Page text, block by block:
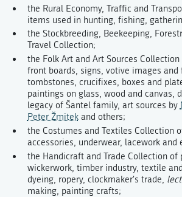
the Rural Economy, Traffic and
items used in hunting, fishing,
the Stockbreeding, Beekeeping,
Travel Collection;
the Folk Art and Art Sources
front boards, signs, votive images and
tombstones, crucifixes, boxes and
paintings on glass, wood and canvas,
legacy of Šantel family, art sources by
Peter Žmitekand others;
the Costumes and Textiles Collection
accessories, underwear, lacework and
the Handicraft and Trade Collection of
wickerwork, timber industry, textile
dyeing, ropery, clockmaker's trade,
making, painting crafts;